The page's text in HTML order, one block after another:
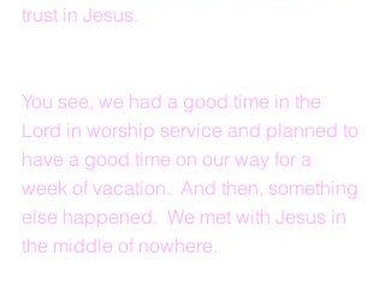
trust in Jesus.
You see, we had a good time in the
Lord in worship service and planned to
have a good time on our way for a
week of vacation.  And then, something
else happened.  We met with Jesus in
the middle of nowhere.